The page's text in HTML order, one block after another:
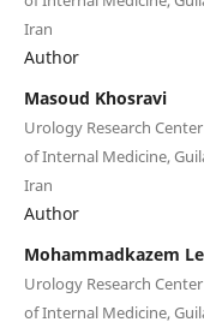
Iran
Author
Masoud Khosravi
Urology Research
of Internal Medicine,
Iran
Author
Mohammadkazem
Urology Research
of Internal Medicine,